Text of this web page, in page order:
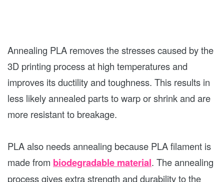
Annealing PLA removes the stresses caused by the
3D printing process at high temperatures and
improves its ductility and toughness. This results in
less likely annealed parts to warp or shrink and are
more resistant to breakage.
PLA also needs annealing because PLA filament is
made from biodegradable material. The annealing
process gives extra strength and durability to the